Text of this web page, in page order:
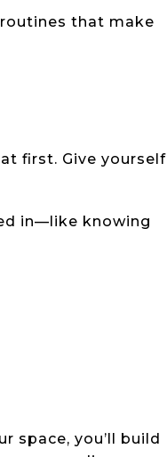
that make
first. Give yourself
in—like knowing
space, you’ll build